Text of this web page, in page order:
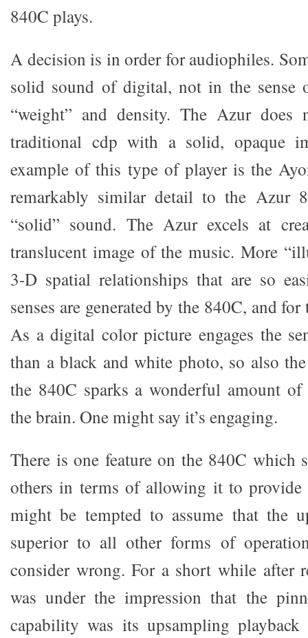
840C plays.
A decision is in order for audiophiles.
solid sound of digital, not in the sense
“weight” and density. The Azur
traditional cdp with a solid, opaque
example of this type of player is the
remarkably similar detail to the Azur
“solid” sound. The Azur excels at
translucent image of the music. More
3-D spatial relationships that are so
senses are generated by the 840C, and
As a digital color picture engages the
than a black and white photo, so also
the 840C sparks a wonderful amount
the brain. One might say it’s engaging.
There is one feature on the 840C which
others in terms of allowing it to provide
might be tempted to assume that the
superior to all other forms of
consider wrong. For a short while after
was under the impression that the
capability was its upsampling playback